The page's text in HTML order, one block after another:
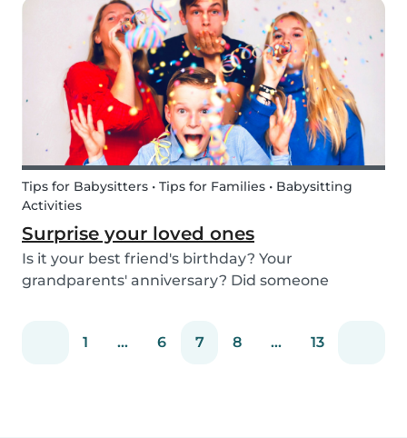
We’ve designed our DIY racing cars using litt...
Tips for Babysitters • Tips for Families • Babysitting
Activities
Surprise your loved ones
Is it your best friend's birthday? Your
grandparents' anniversary? Did someone
occasion but you still want to share your love for
1 ... 6 7 8 ... 13